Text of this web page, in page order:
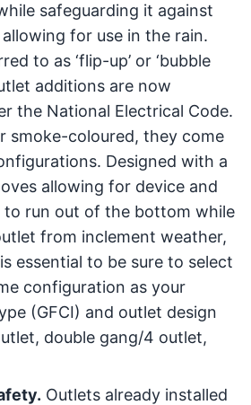
safeguarding it against
for use in the rain.
to as ‘flip-up’ or ‘bubble
additions are now
the National Electrical Code.
smoke-coloured, they come
Designed with a
allowing for device and
to run out of the bottom while
from inclement weather,
essential to be sure to select
configuration as your
(GFCI) and outlet design
double gang/4 outlet,
Outlets already installed